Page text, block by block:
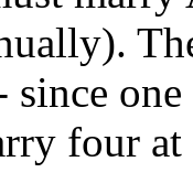
since
four